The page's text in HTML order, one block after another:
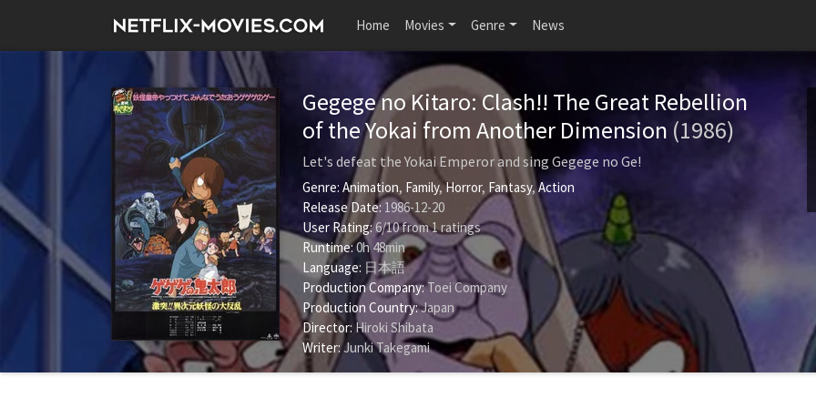
Home Movies Genre News
Gegege no Kitaro: Clash!! The Great Rebellion
of the Yokai from Another Dimension (1986)
Let's defeat the Yokai Emperor and sing Gegege no Ge!
Genre: Animation, Family,Horror, Fantasy,Action
Release Date: 1986-12-20
User Rating:6/10from1ratings
Runtime:0h 48min
Language: 日本語
Production Company:Toei Company
Production Country:Japan
Director: Hiroki Shibata
Writer:Junki Takegami